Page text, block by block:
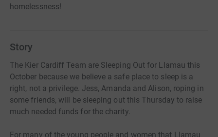
homelessness!
Story
The Kier Cardiff Team are Sleeping Out for Llamau this
October because we believe a safe place to sleep is a
right, not a privilege. Jess, Amanda and Alison, roping in
some friends, will be sleeping out this Thursday to raise
much needed funds for the charity.
For many of the young people and women that Llamau